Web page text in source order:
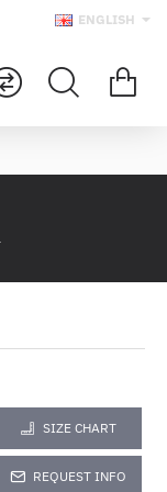
ENGLISH
SIZE CHART
REQUEST INFO